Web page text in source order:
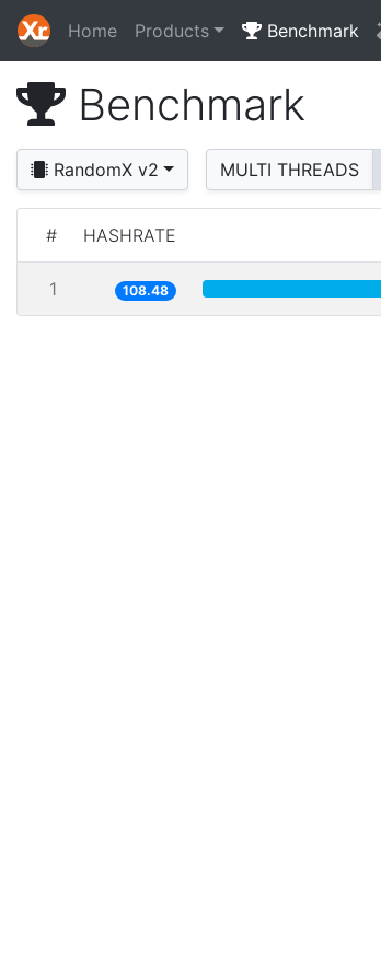
Home Products Benchmark
Benchmark
RandomX v2 MULTI THREADS
# HASHRATE
1 108.48